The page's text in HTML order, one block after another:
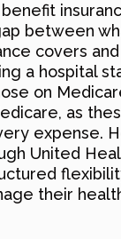
between
covers
a hospital
on
as
expense.
United
their